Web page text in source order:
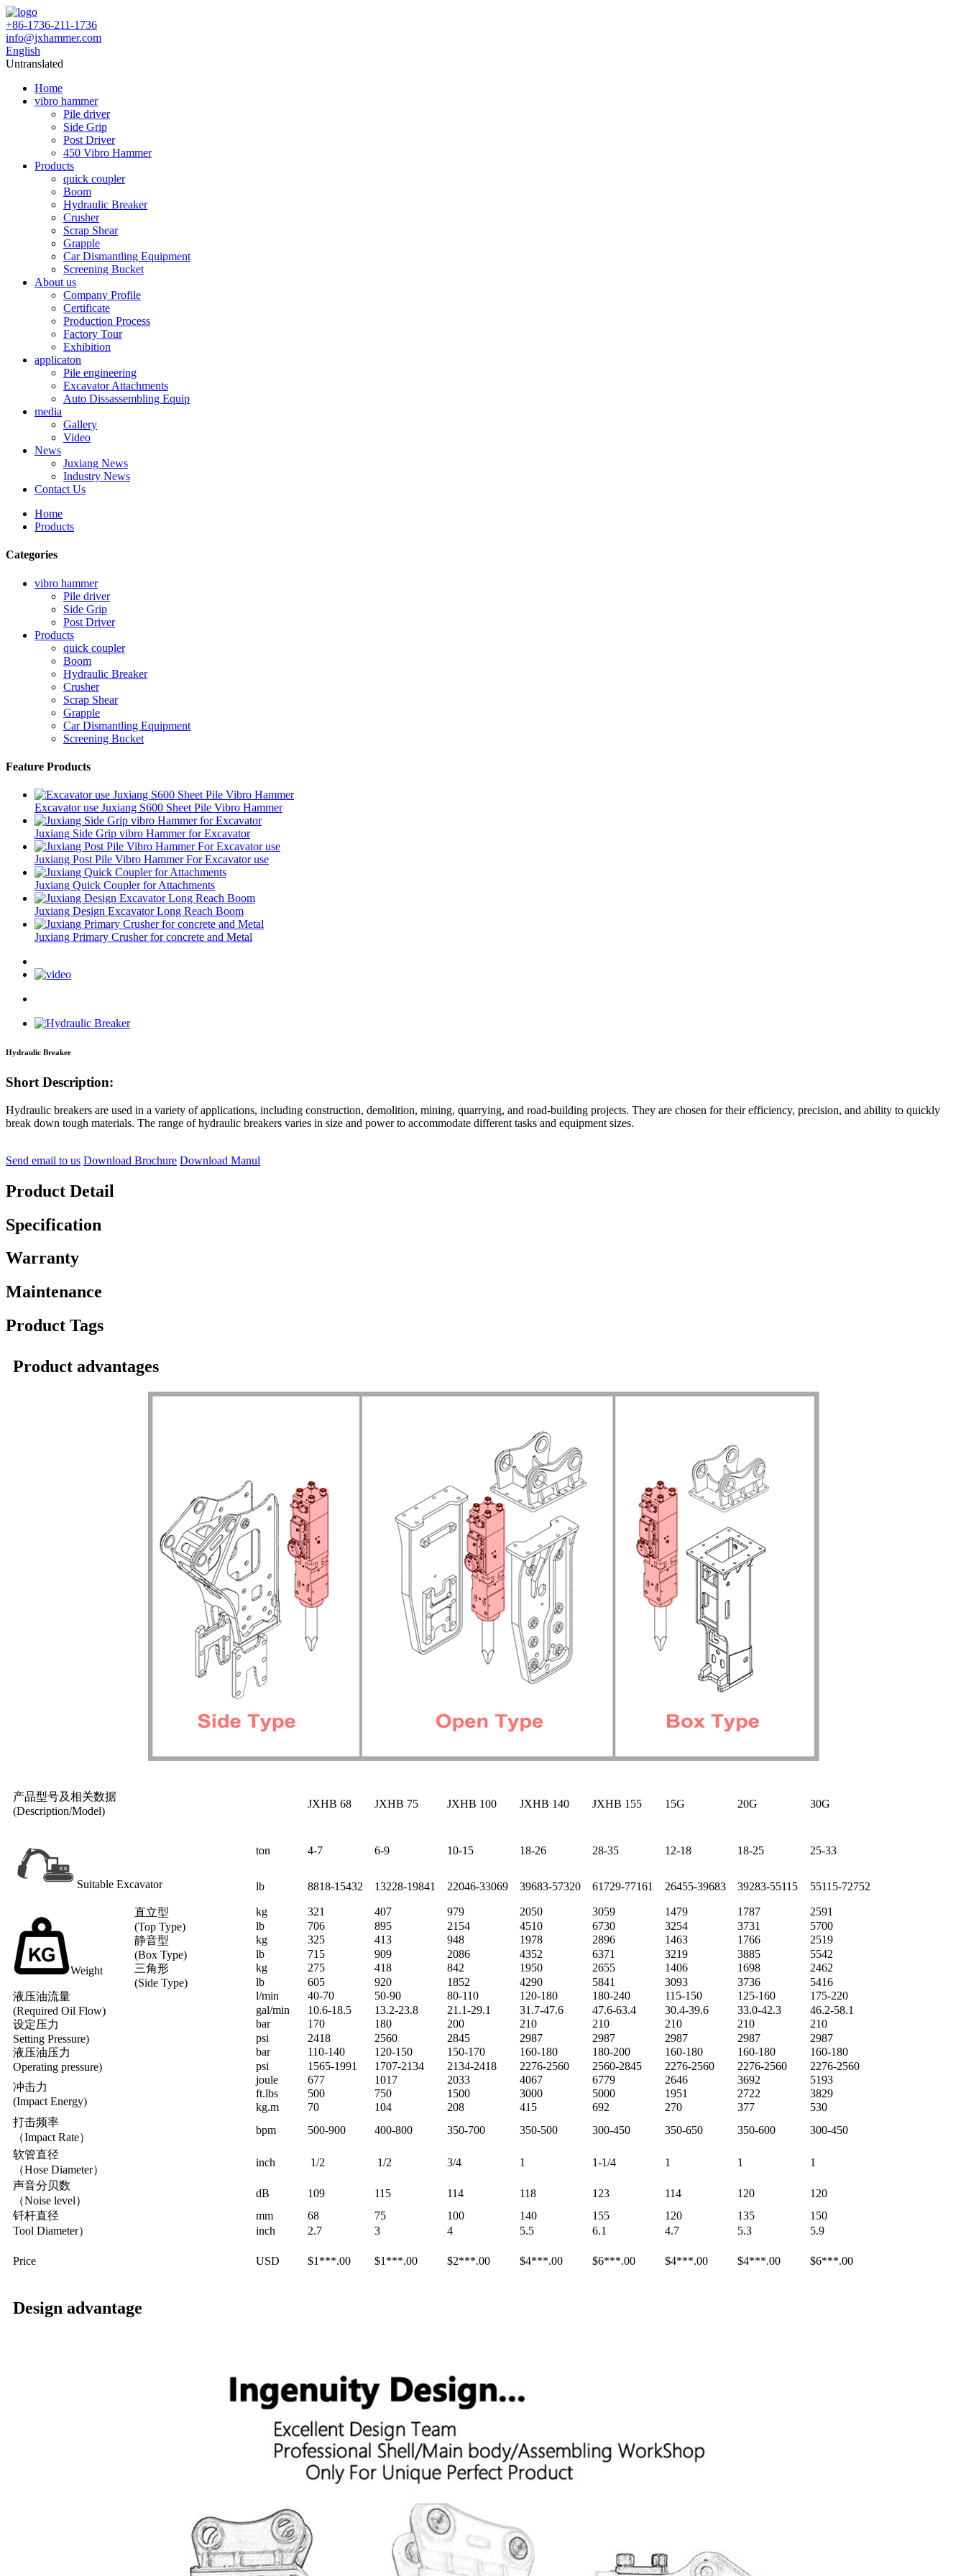
+86-1736-211-1736
info@jxhammer.com
English
Untranslated
Home
vibro hammer
Pile driver
Side Grip
Post Driver
450 Vibro Hammer
Products
quick coupler
Boom
Hydraulic Breaker
Crusher
Scrap Shear
Grapple
Car Dismantling Equipment
Screening Bucket
About us
Company Profile
Certificate
Production Process
Factory Tour
Exhibition
applicaton
Pile engineering
Excavator Attachments
Auto Dissassembling Equip
media
Gallery
Video
News
Juxiang News
Industry News
Contact Us
Home
Products
Categories
vibro hammer
Pile driver
Side Grip
Post Driver
Products
quick coupler
Boom
Hydraulic Breaker
Crusher
Scrap Shear
Grapple
Car Dismantling Equipment
Screening Bucket
Feature Products
Excavator use Juxiang S600 Sheet Pile Vibro Hammer
Juxiang Side Grip vibro Hammer for Excavator
Juxiang Post Pile Vibro Hammer For Excavator use
Juxiang Quick Coupler for Attachments
Juxiang Design Excavator Long Reach Boom
Juxiang Primary Crusher for concrete and Metal
Hydraulic Breaker
Short Description:
Hydraulic breakers are used in a variety of applications, including construction, demolition, mining, quarrying, and road-building projects. They are chosen for their efficiency, precision, and ability to quickly
break down tough materials. The range of hydraulic breakers varies in size and power to accommodate different tasks and equipment sizes.
Send email to us Download Brochure Download Manul
Product Detail
Specification
Warranty
Maintenance
Product Tags
Product advantages
产品型号及相关数据
(Description/Model)
JXHB 68 JXHB 75 JXHB 100 JXHB 140 JXHB 155 15G 20G 30G
Suitable Excavator
ton 4-7 6-9 10-15 18-26 28-35 12-18 18-25 25-33
lb 8818-15432 13228-19841 22046-33069 39683-57320 61729-77161 26455-39683 39283-55115 55115-72752
Weight
直立型
(Top Type)
kg 321 407 979 2050 3059 1479 1787
2591
lb
706 895 2154 4510 6730 3254 3731
5700
静音型
(Box Type)
kg 325 413 948 1978 2896 1463 1766
2519
lb
715 909 2086 4352 6371 3219 3885
5542
三角形
(Side Type)
kg 275 418 842 1950 2655 1406 1698
2462
lb
605 920 1852 4290 5841 3093 3736
5416
液压油流量
(Required Oil Flow)
l/min 40-70 50-90 80-110 120-180 180-240 115-150 125-160
175-220
gal/min
10.6-18.5 13.2-23.8 21.1-29.1 31.7-47.6 47.6-63.4 30.4-39.6 33.0-42.3
46.2-58.1
设定压力
Setting Pressure)
bar 170 180 200 210 210 210 210
210
psi
2418 2560 2845 2987 2987 2987 2987
2987
液压油压力
Operating pressure)
bar 110-140 120-150 150-170 160-180 180-200 160-180 160-180
160-180
psi
1565-1991 1707-2134 2134-2418 2276-2560 2560-2845 2276-2560 2276-2560
2276-2560
冲击力
(Impact Energy)
joule 677 1017 2033 4067 6779 2646 3692
5193
ft.lbs
500 750 1500 3000 5000 1951 2722
3829
kg.m
70 104 208 415 692 270 377
530
打击频率
（Impact Rate）
bpm 500-900 400-800 350-700 350-500 300-450 350-650 350-600
300-450
软管直径
（Hose Diameter）
inch 1/2 1/2 3/4 1 1-1/4 1 1
1
声音分贝数
（Noise level）
dB 109 115 114 118 123 114 120
120
钎杆直径
Tool Diameter）
mm 68 75 100 140 155 120 135
150
inch
2.7 3 4 5.5 6.1 4.7 5.3 5.9
Price USD $1***.00 $1***.00 $2***.00 $4***.00 $6***.00 $4***.00 $4***.00 $6***.00
Design advantage